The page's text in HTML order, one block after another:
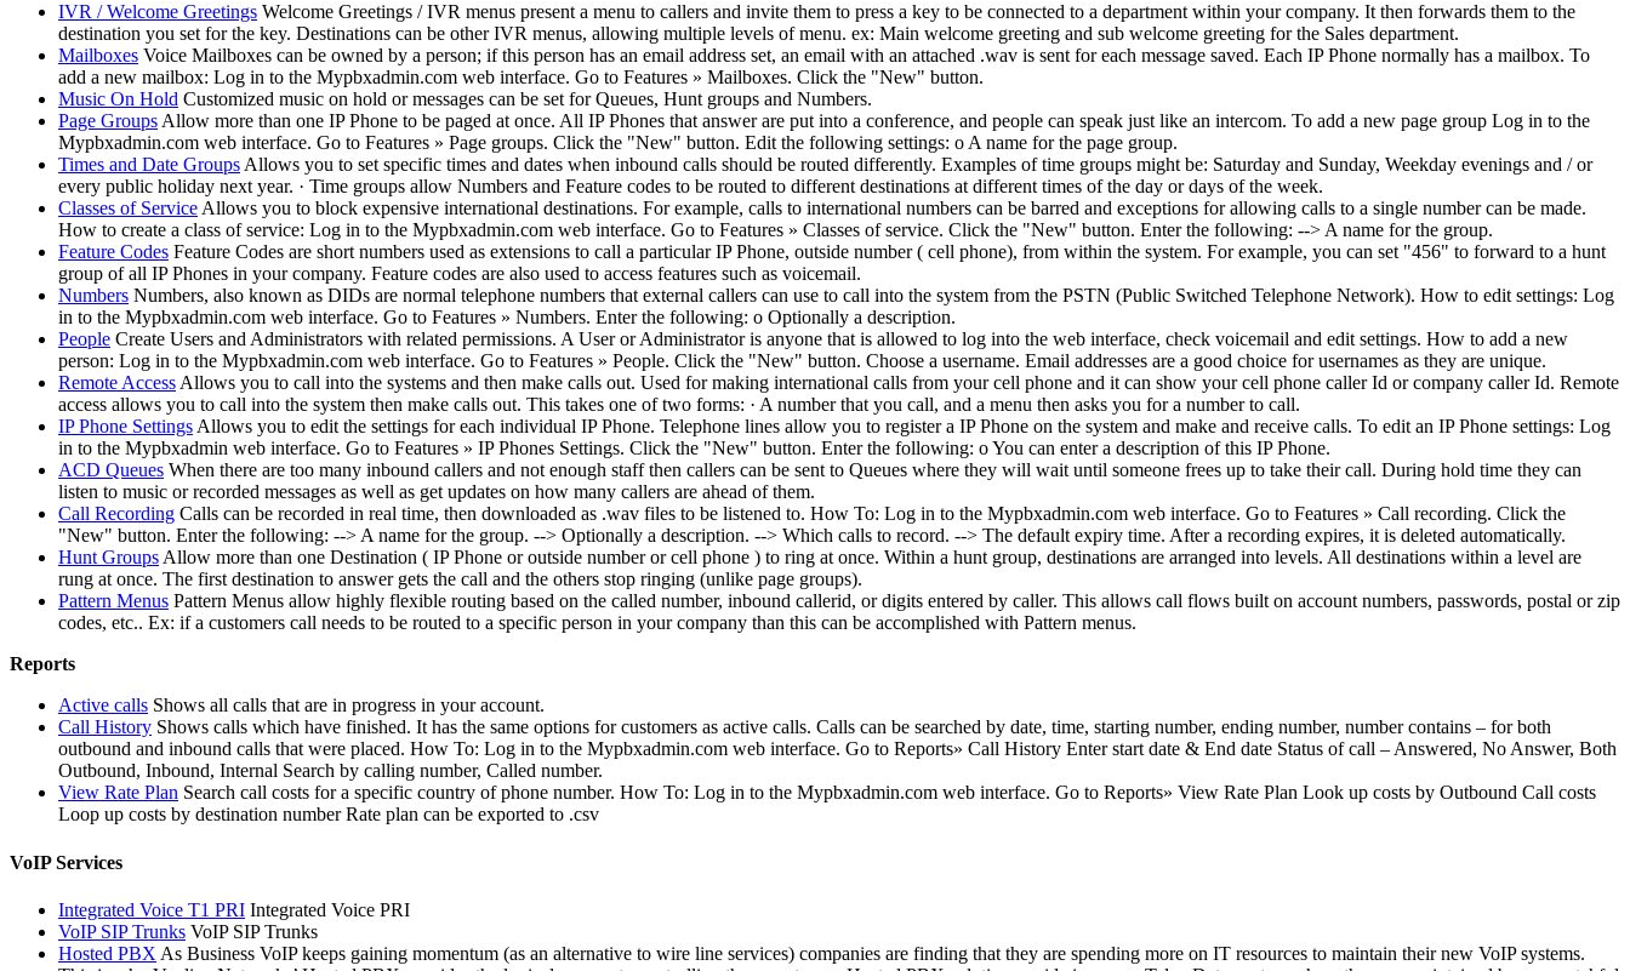
IVR / Welcome Greetings Welcome Greetings / IVR menus present a menu to callers and invite them to press a key to be connected to a department within your company. It then forwards them to the
destination you set for the key. Destinations can be other IVR menus, allowing multiple levels of menu. ex: Main welcome greeting and sub welcome greeting for the Sales department.
Mailboxes Voice Mailboxes can be owned by a person; if this person has an email address set, an email with an attached .wav is sent for each message saved. Each IP Phone normally has a mailbox. To
add a new mailbox: Log in to the Mypbxadmin.com web interface. Go to Features » Mailboxes. Click the "New" button.
Music On Hold Customized music on hold or messages can be set for Queues, Hunt groups and Numbers.
Page Groups Allow more than one IP Phone to be paged at once. All IP Phones that answer are put into a conference, and people can speak just like an intercom. To add a new page group Log in to the
Mypbxadmin.com web interface. Go to Features » Page groups. Click the "New" button. Edit the following settings: o A name for the page group.
Times and Date Groups Allows you to set specific times and dates when inbound calls should be routed differently. Examples of time groups might be: Saturday and Sunday, Weekday evenings and / or
every public holiday next year. · Time groups allow Numbers and Feature codes to be routed to different destinations at different times of the day or days of the week.
Classes of Service Allows you to block expensive international destinations. For example, calls to international numbers can be barred and exceptions for allowing calls to a single number can be made.
How to create a class of service: Log in to the Mypbxadmin.com web interface. Go to Features » Classes of service. Click the "New" button. Enter the following: --> A name for the group.
Feature Codes Feature Codes are short numbers used as extensions to call a particular IP Phone, outside number ( cell phone), from within the system. For example, you can set "456" to forward to a hunt
group of all IP Phones in your company. Feature codes are also used to access features such as voicemail.
Numbers Numbers, also known as DIDs are normal telephone numbers that external callers can use to call into the system from the PSTN (Public Switched Telephone Network). How to edit settings: Log
in to the Mypbxadmin.com web interface. Go to Features » Numbers. Enter the following: o Optionally a description.
People Create Users and Administrators with related permissions. A User or Administrator is anyone that is allowed to log into the web interface, check voicemail and edit settings. How to add a new
person: Log in to the Mypbxadmin.com web interface. Go to Features » People. Click the "New" button. Choose a username. Email addresses are a good choice for usernames as they are unique.
Remote Access Allows you to call into the systems and then make calls out. Used for making international calls from your cell phone and it can show your cell phone caller Id or company caller Id. Remote
access allows you to call into the system then make calls out. This takes one of two forms: · A number that you call, and a menu then asks you for a number to call.
IP Phone Settings Allows you to edit the settings for each individual IP Phone. Telephone lines allow you to register a IP Phone on the system and make and receive calls. To edit an IP Phone settings: Log
in to the Mypbxadmin web interface. Go to Features » IP Phones Settings. Click the "New" button. Enter the following: o You can enter a description of this IP Phone.
ACD Queues When there are too many inbound callers and not enough staff then callers can be sent to Queues where they will wait until someone frees up to take their call. During hold time they can
listen to music or recorded messages as well as get updates on how many callers are ahead of them.
Call Recording Calls can be recorded in real time, then downloaded as .wav files to be listened to. How To: Log in to the Mypbxadmin.com web interface. Go to Features » Call recording. Click the
"New" button. Enter the following: --> A name for the group. --> Optionally a description. --> Which calls to record. --> The default expiry time. After a recording expires, it is deleted automatically.
Hunt Groups Allow more than one Destination ( IP Phone or outside number or cell phone ) to ring at once. Within a hunt group, destinations are arranged into levels. All destinations within a level are
rung at once. The first destination to answer gets the call and the others stop ringing (unlike page groups).
Pattern Menus Pattern Menus allow highly flexible routing based on the called number, inbound callerid, or digits entered by caller. This allows call flows built on account numbers, passwords, postal or zip
codes, etc.. Ex: if a customers call needs to be routed to a specific person in your company than this can be accomplished with Pattern menus.
Reports
Active calls Shows all calls that are in progress in your account.
Call History Shows calls which have finished. It has the same options for customers as active calls. Calls can be searched by date, time, starting number, ending number, number contains – for both
outbound and inbound calls that were placed. How To: Log in to the Mypbxadmin.com web interface. Go to Reports» Call History Enter start date & End date Status of call – Answered, No Answer, Both
Outbound, Inbound, Internal Search by calling number, Called number.
View Rate Plan Search call costs for a specific country of phone number. How To: Log in to the Mypbxadmin.com web interface. Go to Reports» View Rate Plan Look up costs by Outbound Call costs
Loop up costs by destination number Rate plan can be exported to .csv
VoIP Services
Integrated Voice T1 PRI Integrated Voice PRI
VoIP SIP Trunks VoIP SIP Trunks
Hosted PBX As Business VoIP keeps gaining momentum (as an alternative to wire line services) companies are finding that they are spending more on IT resources to maintain their new VoIP systems.